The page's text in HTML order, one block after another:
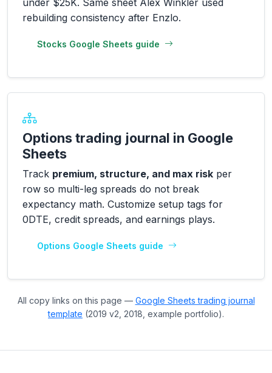
rebuilding consistency after Enzlo.
Stocks Google Sheets guide
Options trading journal in Google
Sheets
Track premium, structure, and max risk per
row so multi-leg spreads do not break
expectancy math. Customize setup tags for
0DTE, credit spreads, and earnings plays.
Options Google Sheets guide
All copy links on this page — Google Sheets trading journal
template (2019 v2, 2018, example portfolio).